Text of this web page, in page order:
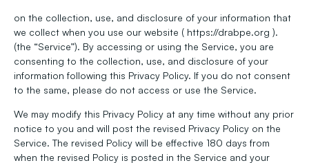
on the collection, use, and disclosure of your information that
we collect when you use our website ( https://drabpe.org ).
(the “Service”). By accessing or using the Service, you are
consenting to the collection, use, and disclosure of your
information following this Privacy Policy. If you do not consent
to the same, please do not access or use the Service.
We may modify this Privacy Policy at any time without any prior
notice to you and will post the revised Privacy Policy on the
Service. The revised Policy will be effective 180 days from
when the revised Policy is posted in the Service and your